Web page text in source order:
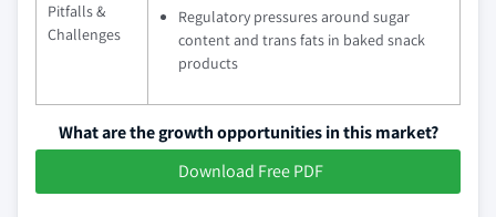
Pitfalls &
Challenges
Regulatory pressures around sugar
content and trans fats in baked snack
products
What are the growth opportunities in this market?
Download Free PDF